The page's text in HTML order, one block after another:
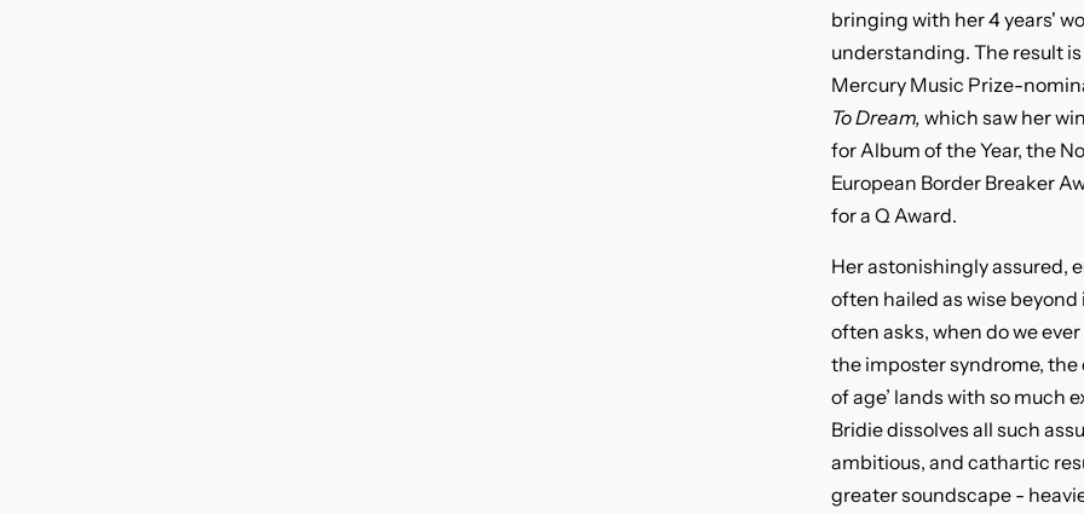
bringing with her 4 years'
understanding. The result is
Mercury Music Prize-
To Dream, which saw her
for Album of the Year, the
European Border Breaker
for a Q Award.
Her astonishingly assured,
often hailed as wise beyond
often asks, when do we
the imposter syndrome, the
of age’ lands with so much
Bridie dissolves all such
ambitious, and cathartic
greater soundscape -